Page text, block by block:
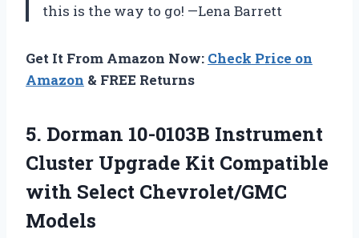
this is the way to go! —Lena Barrett
Get It From Amazon Now: Check Price on
Amazon & FREE Returns
5. Dorman 10-0103B Instrument
Cluster Upgrade Kit Compatible
with Select Chevrolet/GMC
Models